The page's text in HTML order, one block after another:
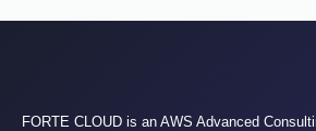
FORTE CLOUD is an AWS Advanced